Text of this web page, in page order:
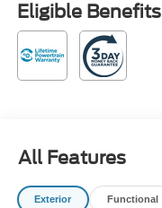
Eligible Benefits
All Features
Exterior Functional